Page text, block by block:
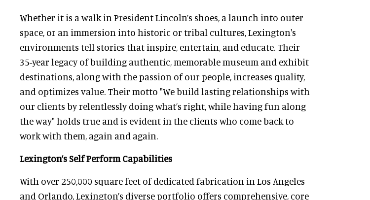
Whether it is a walk in President Lincoln’s shoes, a launch into outer
space, or an immersion into historic or tribal cultures, Lexington's
environments tell stories that inspire, entertain, and educate. Their
35-year legacy of building authentic, memorable museum and exhibit
destinations, along with the passion of our people, increases quality,
and optimizes value. Their motto "We build lasting relationships with
our clients by relentlessly doing what’s right, while having fun along
the way" holds true and is evident in the clients who come back to
work with them, again and again.
Lexington’s Self Perform Capabilities
With over 250,000 square feet of dedicated fabrication in Los Angeles
and Orlando, Lexington’s diverse portfolio offers comprehensive, core